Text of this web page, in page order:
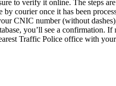
to verify it online. The steps
courier once it has been
CNIC number (without
you’ll see a confirmation.
Traffic Police office with